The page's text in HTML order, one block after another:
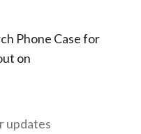
Phone Case for
on
updates